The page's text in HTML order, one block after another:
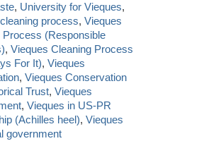
, University for Vieques,
process,Vieques
Process (Responsible
,Vieques Cleaning Process
For It),Vieques
,Vieques Conservation
Trust,Vieques
,Vieques in US-PR
(Achilles heel),Vieques
government